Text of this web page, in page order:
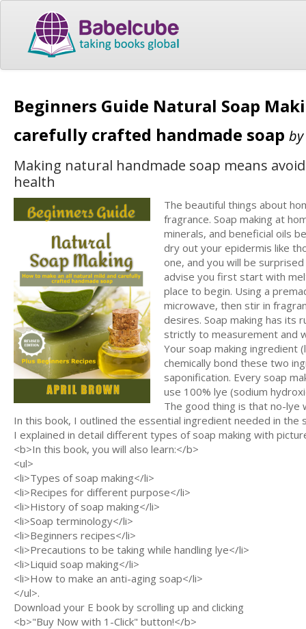
Beginners Guide Natural Soap
carefully crafted handmade soap by
Making natural handmade soap means
health
The beautiful things about
fragrance. Soap making at
minerals, and beneficial oils
dry out your epidermis like
one, and you will be
advise you first start with
place to begin. Using a
microwave, then stir in
desires. Soap making has its
strictly to measurement and
Your soap making
chemically bond these two
saponification. Every soap
use 100% lye (sodium
The good thing is that no-lye
In this book, I outlined the essential ingredient needed in
I explained in detail different types of soap making with
<b>In this book, you will also learn:</b>
<ul>
<li>Types of soap making</li>
<li>Recipes for different purpose</li>
<li>History of soap making</li>
<li>Soap terminology</li>
<li>Beginners recipes</li>
<li>Precautions to be taking while handling lye</li>
<li>Liquid soap making</li>
<li>How to make an anti-aging soap</li>
</ul>.
Download your E book by scrolling up and clicking
<b>"Buy Now with 1-Click" button!</b>